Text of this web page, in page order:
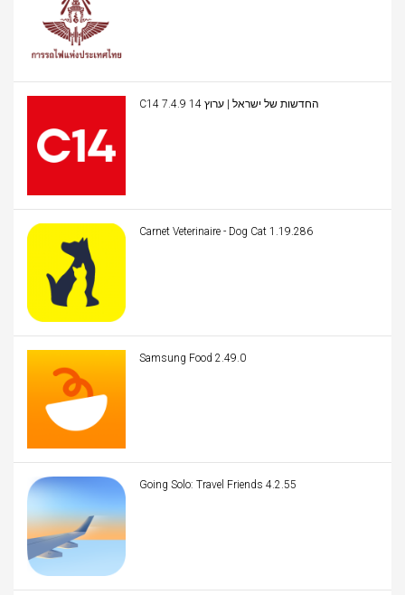
C14 החדשות של ישראל | ערוץ 14 7.4.9
Carnet Veterinaire - Dog Cat 1.19.286
Samsung Food 2.49.0
Going Solo: Travel Friends 4.2.55